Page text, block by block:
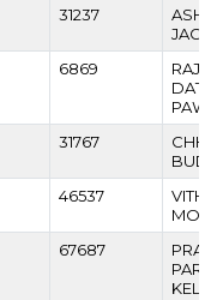
31237
6869
31767
46537
67687